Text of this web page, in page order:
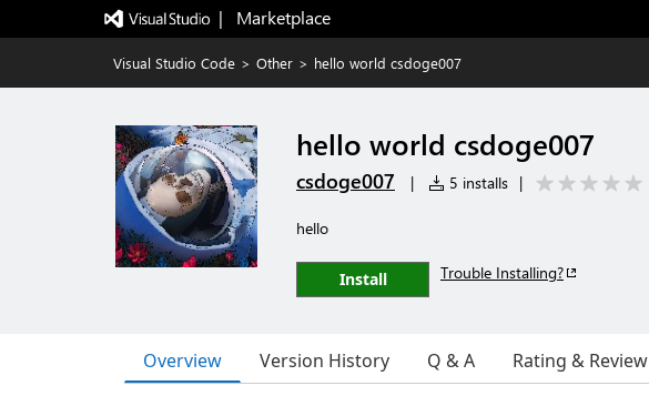
|   Marketplace
Visual Studio Code > Other > hello world csdoge007
hello world csdoge007
csdoge007 | 5 installs |
hello
Install Trouble Installing?
Overview Version History Q & A Rating & Review